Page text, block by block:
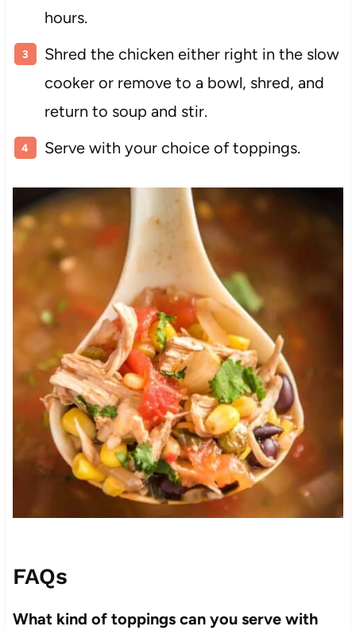
hours.
Shred the chicken either right in the slow
cooker or remove to a bowl, shred, and
return to soup and stir.
Serve with your choice of toppings.
FAQs
What kind of toppings can you serve with